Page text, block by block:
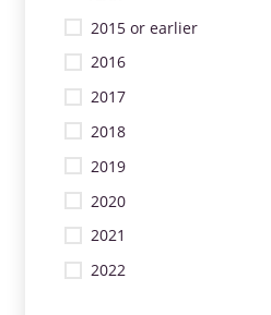
2015 or earlier
2016
2017
2018
2019
2020
2021
2022